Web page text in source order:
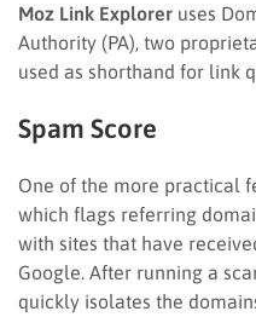
Moz Link Explorer uses
Authority (PA), two
used as shorthand for link
Spam Score
One of the more practical
which flags referring
with sites that have
Google. After running a
quickly isolates the